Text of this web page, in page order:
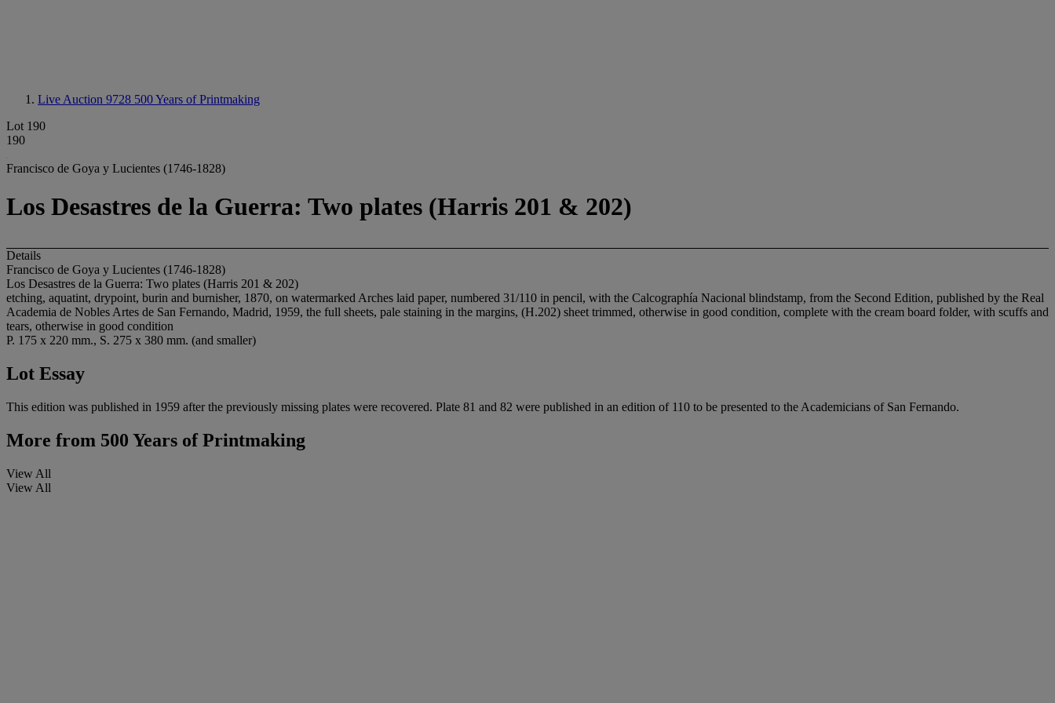
Live Auction 9728 500 Years of Printmaking
Lot 190
190
Francisco de Goya y Lucientes (1746-1828)
Los Desastres de la Guerra: Two plates (Harris 201 & 202)
Details
Francisco de Goya y Lucientes (1746-1828)
Los Desastres de la Guerra: Two plates (Harris 201 & 202)
etching, aquatint, drypoint, burin and burnisher, 1870, on watermarked Arches laid paper, numbered 31/110 in pencil, with the Calcographía Nacional blindstamp, from the Second Edition, published by the Real
Academia de Nobles Artes de San Fernando, Madrid, 1959, the full sheets, pale staining in the margins, (H.202) sheet trimmed, otherwise in good condition, complete with the cream board folder, with scuffs and
tears, otherwise in good condition
P. 175 x 220 mm., S. 275 x 380 mm. (and smaller)
Lot Essay
This edition was published in 1959 after the previously missing plates were recovered. Plate 81 and 82 were published in an edition of 110 to be presented to the Academicians of San Fernando.
More from 500 Years of Printmaking
View All
View All